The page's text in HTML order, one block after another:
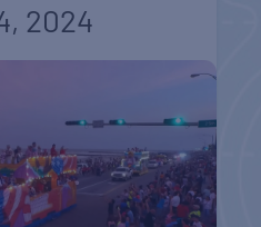
2024